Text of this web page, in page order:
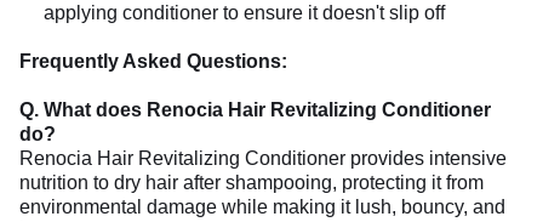
applying conditioner to ensure it doesn't slip off
Frequently Asked Questions:
Q. What does Renocia Hair Revitalizing Conditioner
do?
Renocia Hair Revitalizing Conditioner provides intensive
nutrition to dry hair after shampooing, protecting it from
environmental damage while making it lush, bouncy, and